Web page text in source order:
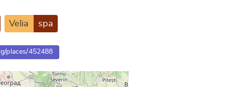
Velia spa
places/452488